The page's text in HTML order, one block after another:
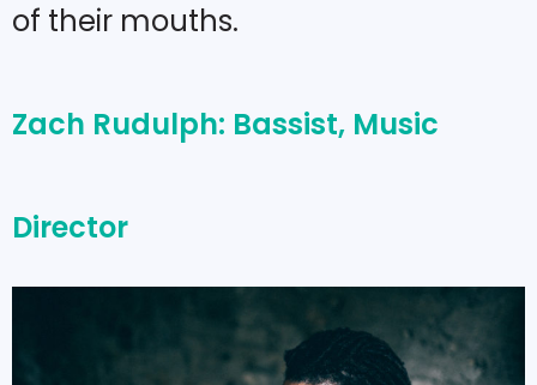
of their mouths.
Zach Rudulph: Bassist, Music
Director